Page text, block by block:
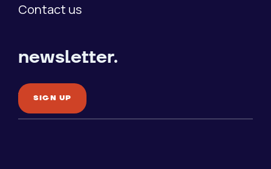
Contact us
newsletter.